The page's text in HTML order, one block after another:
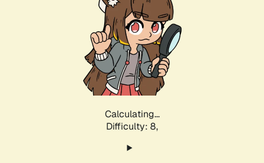
Calculating...
Difficulty: 8,